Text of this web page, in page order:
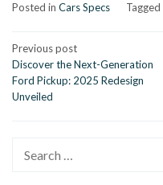
Posted in Cars Specs Tagged
Post
navigation
Previous post
Discover the Next-Generation
Ford Pickup: 2025 Redesign
Unveiled